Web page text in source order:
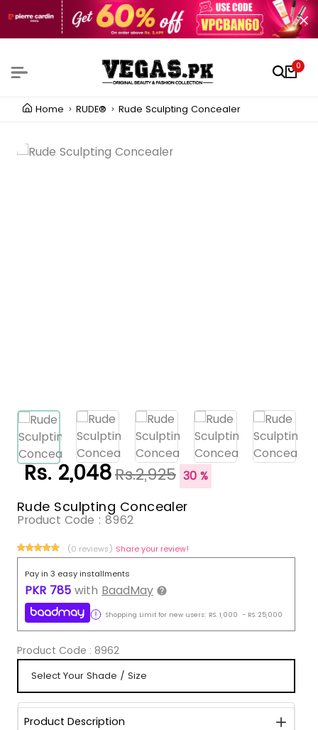
0
Home RUDE® Rude Sculpting Concealer
Rs. 2,048Rs.2,925 30 %
Rude Sculpting Concealer
Product Code : 8962
(0 reviews) Share your review!
Pay in 3 easy installments
PKR 785 with BaadMay
Shopping Limit for new users: RS. 1,000 - RS. 25,000
Product Code : 8962
Product Description